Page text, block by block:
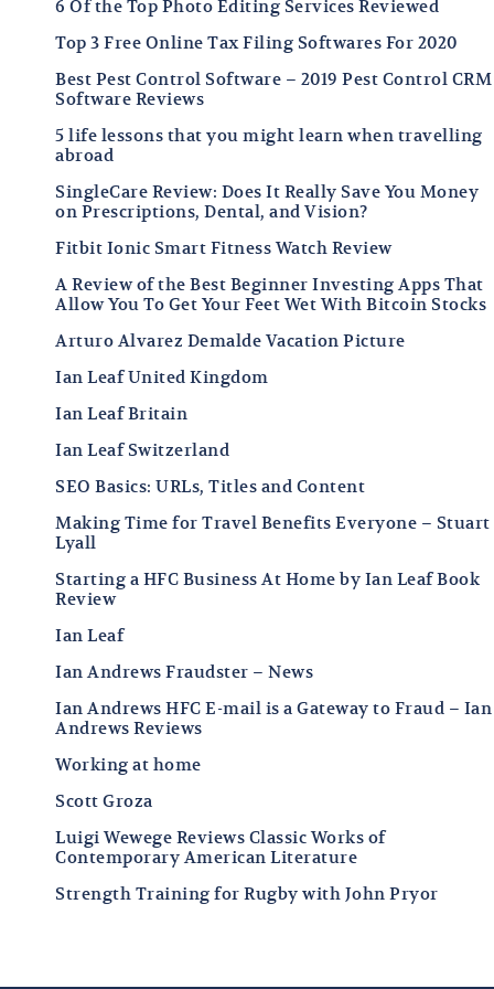
6 Of the Top Photo Editing Services Reviewed
Top 3 Free Online Tax Filing Softwares For 2020
Best Pest Control Software – 2019 Pest Control CRM
Software Reviews
5 life lessons that you might learn when travelling
abroad
SingleCare Review: Does It Really Save You Money
on Prescriptions, Dental, and Vision?
Fitbit Ionic Smart Fitness Watch Review
A Review of the Best Beginner Investing Apps That
Allow You To Get Your Feet Wet With Bitcoin Stocks
Arturo Alvarez Demalde Vacation Picture
Ian Leaf United Kingdom
Ian Leaf Britain
Ian Leaf Switzerland
SEO Basics: URLs, Titles and Content
Making Time for Travel Benefits Everyone – Stuart
Lyall
Starting a HFC Business At Home by Ian Leaf Book
Review
Ian Leaf
Ian Andrews Fraudster – News
Ian Andrews HFC E-mail is a Gateway to Fraud – Ian
Andrews Reviews
Working at home
Scott Groza
Luigi Wewege Reviews Classic Works of
Contemporary American Literature
Strength Training for Rugby with John Pryor